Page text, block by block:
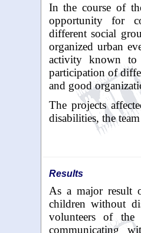
In the course of
opportunity for
different social
organized urban
activity known to
participation of
and good
The projects
disabilities, the
Results
As a major result
children without
volunteers of the
communicating